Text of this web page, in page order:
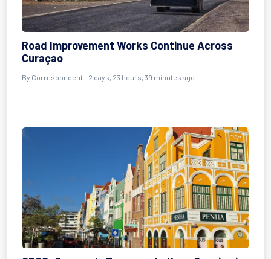
Road Improvement Works Continue Across
Curaçao
By Correspondent - 2 days, 23 hours, 39 minutes ago